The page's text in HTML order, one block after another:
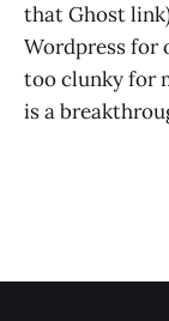
that Ghost
Wordpress for
too clunky for
is a